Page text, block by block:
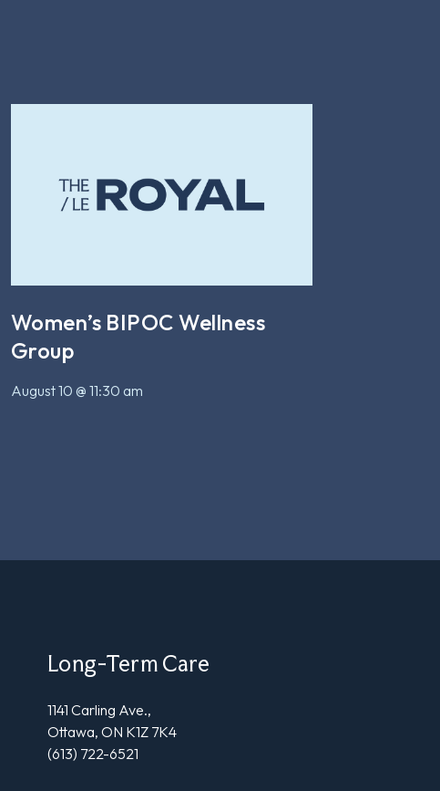
Women’s BIPOC Wellness
Group
August 10 @ 11:30 am
Long-Term Care
1141 Carling Ave.,
Ottawa, ON K1Z 7K4
(613) 722-6521